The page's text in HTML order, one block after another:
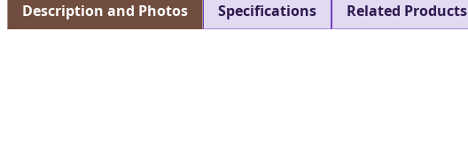
Description and Photos Specifications Related Products